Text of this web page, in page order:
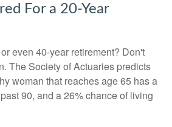
For a 20-Year
even 40-year retirement? Don't
The Society of Actuaries predicts
woman that reaches age 65 has a
90, and a 26% chance of living